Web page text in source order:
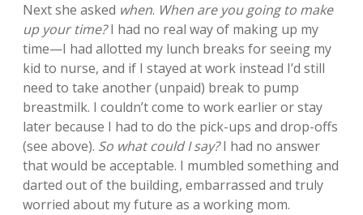
Next she asked when. When are you going to make
up your time?I had no real way of making up my
time—I had allotted my lunch breaks for seeing my
kid to nurse, and if I stayed at work instead I’d still
need to take another (unpaid) break to pump
breastmilk. I couldn’t come to work earlier or stay
later because I had to do the pick-ups and drop-offs
(see above). So what could I say?I had no answer
that would be acceptable. I mumbled something and
darted out of the building, embarrassed and truly
worried about my future as a working mom.